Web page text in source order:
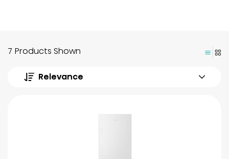
7 Products Shown
Relevance